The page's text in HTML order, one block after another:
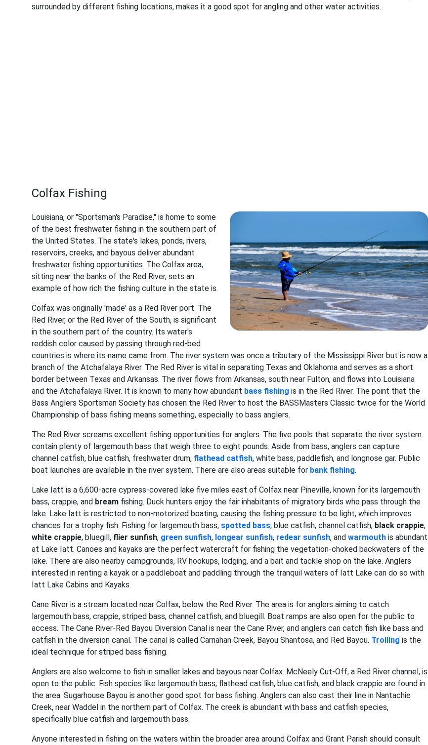
surrounded by different fishing locations, makes it a good spot for angling and other water activities.
Colfax Fishing
Louisiana, or "Sportsman's Paradise," is home to some
of the best freshwater fishing in the southern part of
the United States. The state's lakes, ponds, rivers,
reservoirs, creeks, and bayous deliver abundant
freshwater fishing opportunities. The Colfax area,
sitting near the banks of the Red River, sets an
example of how rich the fishing culture in the state is.
Colfax was originally 'made' as a Red River port. The
Red River, or the Red River of the South, is significant
in the southern part of the country. Its water's
reddish color caused by passing through red-bed
countries is where its name came from. The river system was once a tributary of the Mississippi River but is now a
branch of the Atchafalaya River. The Red River is vital in separating Texas and Oklahoma and serves as a short
border between Texas and Arkansas. The river flows from Arkansas, south near Fulton, and flows into Louisiana
and the Atchafalaya River. It is known to many how abundant bass fishing is in the Red River. The point that the
Bass Anglers Sportsman Society has chosen the Red River to host the BASSMasters Classic twice for the World
Championship of bass fishing means something, especially to bass anglers.
The Red River screams excellent fishing opportunities for anglers. The five pools that separate the river system
contain plenty of largemouth bass that weigh three to eight pounds. Aside from bass, anglers can capture
channel catfish, blue catfish, freshwater drum, flathead catfish, white bass, paddlefish, and longnose gar. Public
boat launches are available in the river system. There are also areas suitable for bank fishing.
Lake Iatt is a 6,600-acre cypress-covered lake five miles east of Colfax near Pineville, known for its largemouth
bass, crappie, and bream fishing. Duck hunters enjoy the fair inhabitants of migratory birds who pass through the
lake. Lake Iatt is restricted to non-motorized boating, causing the fishing pressure to be light, which improves
chances for a trophy fish. Fishing for largemouth bass, spotted bass, blue catfish, channel catfish, black crappie,
white crappie, bluegill, flier sunfish, green sunfish, longear sunfish, redear sunfish, andwarmouthis abundant
at Lake Iatt. Canoes and kayaks are the perfect watercraft for fishing the vegetation-choked backwaters of the
lake. There are also nearby campgrounds, RV hookups, lodging, and a bait and tackle shop on the lake. Anglers
interested in renting a kayak or a paddleboat and paddling through the tranquil waters of Iatt Lake can do so with
Iatt Lake Cabins and Kayaks.
Cane River is a stream located near Colfax, below the Red River. The area is for anglers aiming to catch
largemouth bass, crappie, striped bass, channel catfish, and bluegill. Boat ramps are also open for the public to
access. The Cane River-Red Bayou Diversion Canal is near the Cane River, and anglers can catch fish like bass and
catfish in the diversion canal. The canal is called Carnahan Creek, Bayou Shantosa, and Red Bayou. Trollingis the
ideal technique for striped bass fishing.
Anglers are also welcome to fish in smaller lakes and bayous near Colfax. McNeely Cut-Off, a Red River channel, is
open to the public. Fish species like largemouth bass, flathead catfish, blue catfish, and black crappie are found in
the area. Sugarhouse Bayou is another good spot for bass fishing. Anglers can also cast their line in Nantachie
Creek, near Waddel in the northern part of Colfax. The creek is abundant with bass and catfish species,
specifically blue catfish and largemouth bass.
Anyone interested in fishing on the waters within the broader area around Colfax and Grant Parish should consult